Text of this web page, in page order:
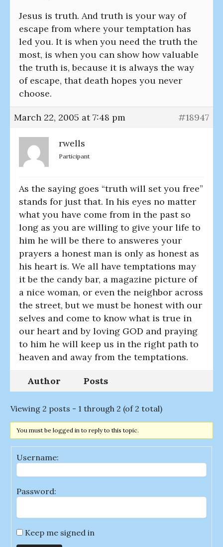
Jesus is truth. And truth is your way of
escape from where your temptation has
led you. It is when you need the truth the
most, is when you can show how valuable
the truth is, because it is always the way
of escape, that death hopes you never
choose.
March 22, 2005 at 7:48 pm #18947
rwells
Participant
As the saying goes “truth will set you free”
stands for just that. In his eyes no matter
what you have come from in the past so
long as you are willing to give your life to
him he will be there to answeres your
prayers a honest man is only as honest as
his heart is. We all have temptations may
it be the candy bar, a magazine picture of
a nice woman, or even the neighbor across
the street, but we must be honest with our
selves and come to know what is true in
our heart and by loving GOD and praying
to him he will keep us in the right path to
heaven and away from the temptations.
Author Posts
Viewing 2 posts - 1 through 2 (of 2 total)
You must be logged in to reply to this topic.
Username:
Password:
Keep me signed in